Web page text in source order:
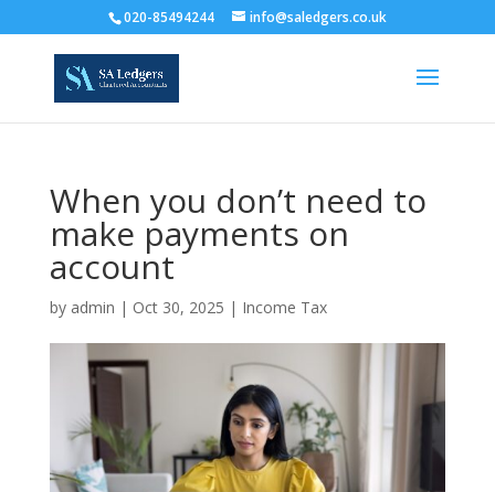
020-85494244 info@saledgers.co.uk
When you don’t need to
make payments on
account
by admin | Oct 30, 2025 | Income Tax